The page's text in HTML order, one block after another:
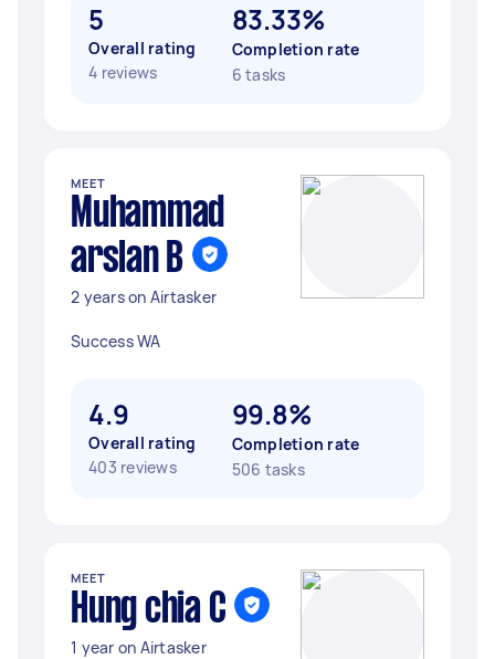
5
Overall rating
4 reviews
83.33%
Completion rate
6 tasks
MEET
Muhammad
arslan B
2 years on Airtasker
Success WA
4.9
Overall rating
403 reviews
99.8%
Completion rate
506 tasks
MEET
Hung chia C
1 year on Airtasker